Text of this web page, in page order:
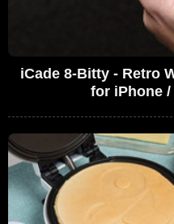
iCade 8-Bitty - Retro
for iPhone